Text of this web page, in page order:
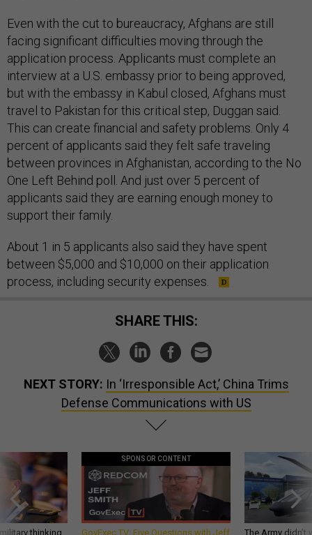
Even with the cut to bureaucracy, Afghans are still
facing significant difficulties moving through the
application process. Applicants must complete an
interview at a U.S. embassy prior to being approved,
but with the embassy in Kabul closed, Afghans must
travel to Pakistan for this critical step, Duggan said.
This can create financial and safety problems. Only 4
percent of applicants said they felt safe traveling
between provinces in Afghanistan, according to the No
One Left Behind poll. And just over 5 percent of
applicants said they are earning enough money to
support their family.
About 1 in 5 applicants also said they have spent
between $5,000 and $10,000 on their application
process, including security expenses.
SHARE THIS:
NEXT STORY: In ‘Irresponsible Act,’ China Trims
Defense Communications with US
thinking
SPONSOR CONTENT
GovExec TV: Five Questions with Jeff The Army